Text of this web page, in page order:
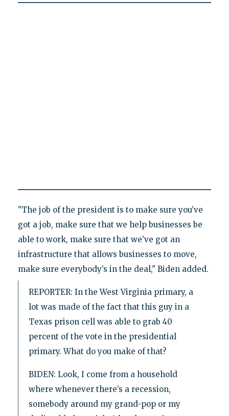
"The job of the president is to make sure you’ve
got a job, make sure that we help businesses be
able to work, make sure that we’ve got an
infrastructure that allows businesses to move,
make sure everybody’s in the deal," Biden added.
REPORTER: In the West Virginia primary, a
lot was made of the fact that this guy in a
Texas prison cell was able to grab 40
percent of the vote in the presidential
primary. What do you make of that?
BIDEN: Look, I come from a household
where whenever there’s a recession,
somebody around my grand-pop or my